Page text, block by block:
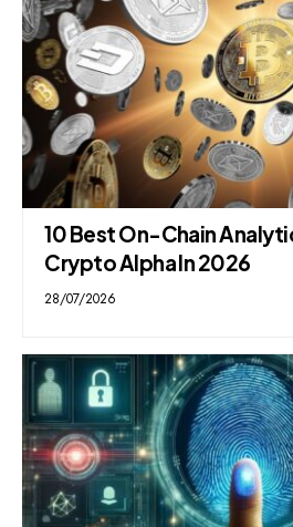
10 Best On-Chain
Crypto Alpha In 2026
28/07/2026